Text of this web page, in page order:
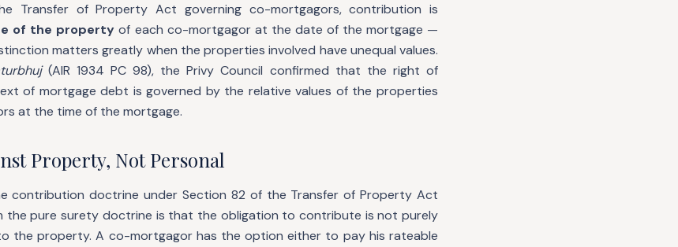
Transfer of Property Act governing co-mortgagors, contribution is
of the property of each co-mortgagor at the date of the mortgage —
matters greatly when the properties involved have unequal values.
(AIR 1934 PC 98), the Privy Council confirmed that the right of
of mortgage debt is governed by the relative values of the properties
at the time of the mortgage.
Property, Not Personal
contribution doctrine under Section 82 of the Transfer of Property Act
the pure surety doctrine is that the obligation to contribute is not purely
the property. A co-mortgagor has the option either to pay his rateable